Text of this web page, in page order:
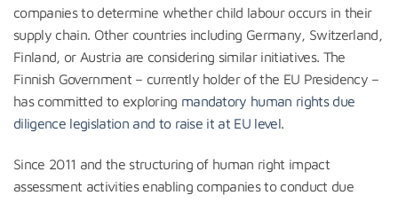
companies to determine whether child labour occurs in their
supply chain. Other countries including Germany, Switzerland,
Finland, or Austria are considering similar initiatives. The
Finnish Government – currently holder of the EU Presidency –
has committed to exploring mandatory human rights due
diligence legislation and to raise it at EU level.
Since 2011 and the structuring of human right impact
assessment activities enabling companies to conduct due